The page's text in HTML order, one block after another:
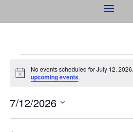
for
12,
2026
Notice
No events scheduled for July 12,
upcoming events.
7/12/2026